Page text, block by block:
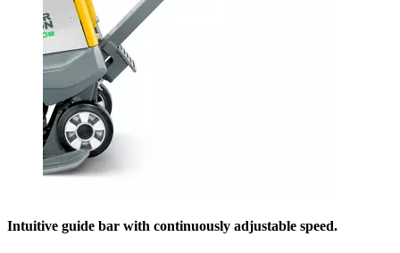
Intuitive guide bar with continuously adjustable speed.